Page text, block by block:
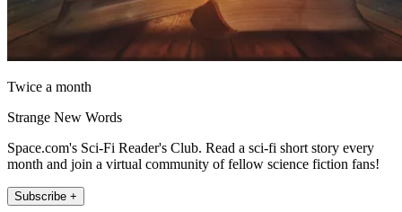
Twice a month
Strange New Words
Space.com's Sci-Fi Reader's Club. Read a sci-fi short story every
month and join a virtual community of fellow science fiction fans!
Subscribe +